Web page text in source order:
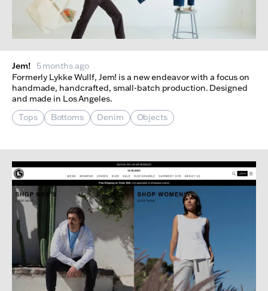
Jem!
5 months ago
Formerly Lykke Wullf, Jem! is a new endeavor with a focus on
handmade, handcrafted, small-batch production. Designed
and made in Los Angeles.
Tops
Bottoms Denim Objects